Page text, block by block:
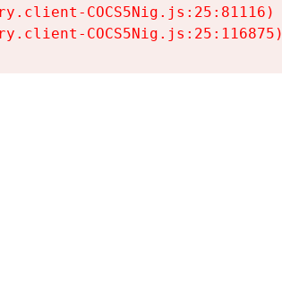
COCS5Nig.js:25:81116)
COCS5Nig.js:25:116875)